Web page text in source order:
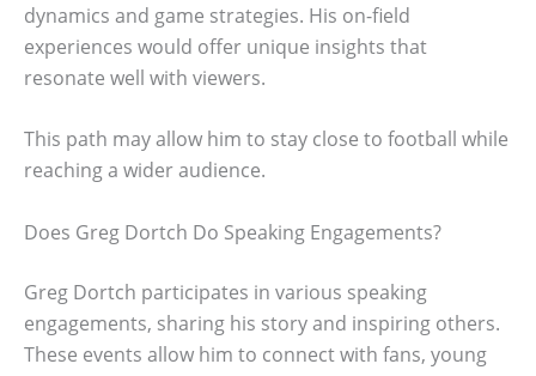
dynamics and game strategies. His on-field
experiences would offer unique insights that
resonate well with viewers.
This path may allow him to stay close to football while
reaching a wider audience.
Does Greg Dortch Do Speaking Engagements?
Greg Dortch participates in various speaking
engagements, sharing his story and inspiring others.
These events allow him to connect with fans, young